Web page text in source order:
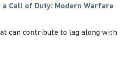
a Call of Duty: Modern Warfare
can contribute to lag along with